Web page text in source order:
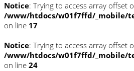
Notice: Trying to access array offset
/www/htdocs/w01f7ffd/_mobile/
on line 17
Notice: Trying to access array offset
/www/htdocs/w01f7ffd/_mobile/
on line 24